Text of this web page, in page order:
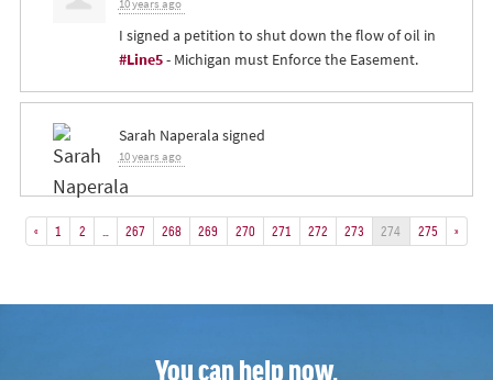
10 years ago
I signed a petition to shut down the flow of oil in
#Line5- Michigan must Enforce the Easement.
Sarah Naperala signed
10 years ago
« 1 2 267 268 269 270 271 272 273 274 275 »
You can help now.